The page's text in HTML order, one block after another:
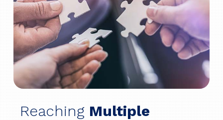
Reaching Multiple